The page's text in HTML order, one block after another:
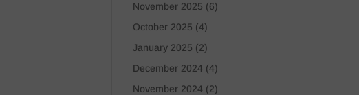
November 2025 (6)
October 2025 (4)
January 2025 (2)
December 2024 (4)
November 2024 (2)